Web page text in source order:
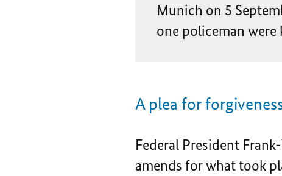
Munich on 5
one policeman were
A plea for
Federal President
amends for what took